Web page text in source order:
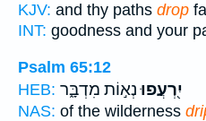
KJV: and thy paths drop
INT: goodness and your
Psalm 65:12
HEB:
יִ֭רְעֲפוּנְא֣וֹת מִדְבָּ֑ר
NAS: of the wilderness